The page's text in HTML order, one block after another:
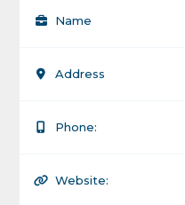
Name
Address
Phone:
Website: